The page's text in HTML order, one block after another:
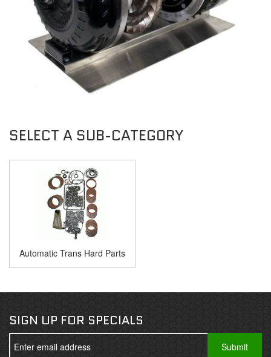
Automatic Trans Hard Parts
SIGN UP FOR SPECIALS